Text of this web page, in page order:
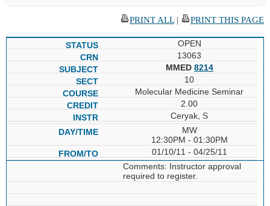
PRINT ALL| PRINT THIS PAGE
OPEN
13063
MMED 8214
10
Molecular Medicine Seminar
2.00
Ceryak, S
MW
12:30PM - 01:30PM
01/10/11 - 04/25/11
Comments: Instructor approval
required to register.